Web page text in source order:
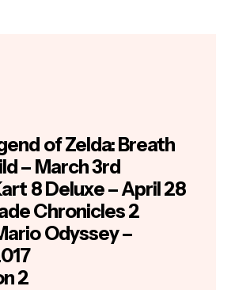
of Zelda: Breath
– March 3rd
8 Deluxe – April 28
Chronicles 2
Odyssey –
2